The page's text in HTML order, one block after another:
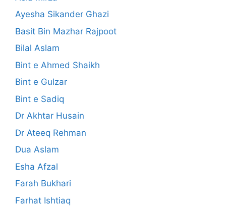
Ayesha Sikander Ghazi
Basit Bin Mazhar Rajpoot
Bilal Aslam
Bint e Ahmed Shaikh
Bint e Gulzar
Bint e Sadiq
Dr Akhtar Husain
Dr Ateeq Rehman
Dua Aslam
Esha Afzal
Farah Bukhari
Farhat Ishtiaq